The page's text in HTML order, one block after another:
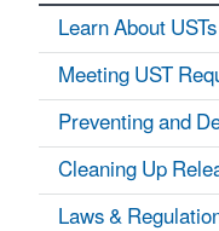
Learn About USTs
Meeting UST
Preventing and
Cleaning Up
Laws &